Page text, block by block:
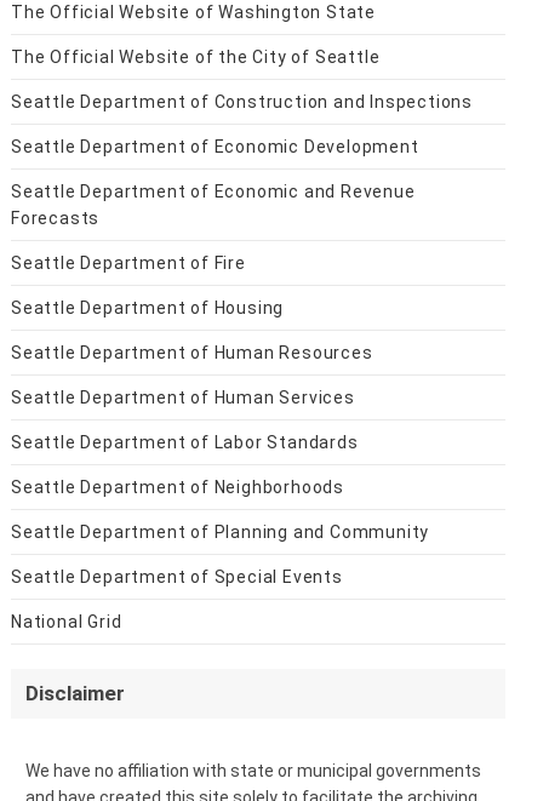
The Official Website of Washington State
The Official Website of the City of Seattle
Seattle Department of Construction and Inspections
Seattle Department of Economic Development
Seattle Department of Economic and Revenue
Forecasts
Seattle Department of Fire
Seattle Department of Housing
Seattle Department of Human Resources
Seattle Department of Human Services
Seattle Department of Labor Standards
Seattle Department of Neighborhoods
Seattle Department of Planning and Community
Seattle Department of Special Events
National Grid
Disclaimer
We have no affiliation with state or municipal governments
and have created this site solely to facilitate the archiving